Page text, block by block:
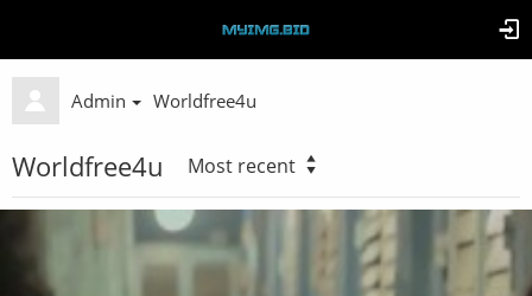
Admin Worldfree4u
Worldfree4u Most recent